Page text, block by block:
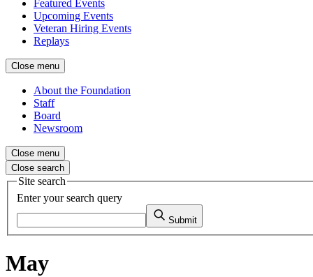
Featured Events
Upcoming Events
Veteran Hiring Events
Replays
Close menu
About the Foundation
Staff
Board
Newsroom
Close menu
Close search
Site search
Enter your search query
Submit
May